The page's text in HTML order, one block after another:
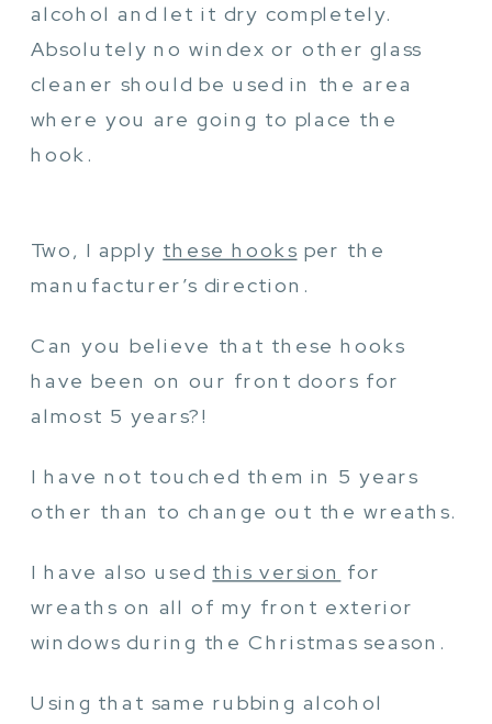
alcohol and let it dry completely.
Absolutely no windex or other glass
cleaner should be used in the area
where you are going to place the
hook.
Two, I apply these hooks per the
manufacturer’s direction.
Can you believe that these hooks
have been on our front doors for
almost 5 years?!
I have not touched them in 5 years
other than to change out the wreaths.
I have also used this version for
wreaths on all of my front exterior
windows during the Christmas season.
Using that same rubbing alcohol